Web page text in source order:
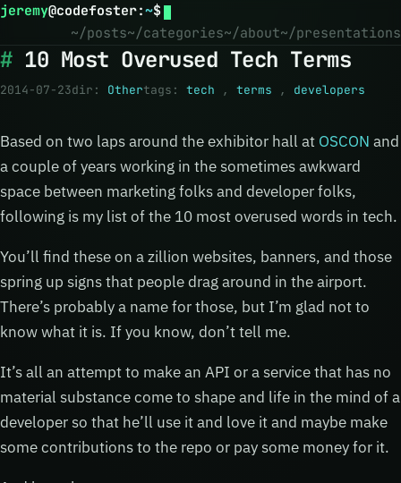
jeremy@codefoster:~$
~/posts~/categories~/about~/presentations
10 Most Overused Tech Terms
2014-07-23dir: Othertags: tech , terms , developers
Based on two laps around the exhibitor hall at OSCON and
a couple of years working in the sometimes awkward
space between marketing folks and developer folks,
following is my list of the 10 most overused words in tech.
You’ll find these on a zillion websites, banners, and those
spring up signs that people drag around in the airport.
There’s probably a name for those, but I’m glad not to
know what it is. If you know, don’t tell me.
It’s all an attempt to make an API or a service that has no
material substance come to shape and life in the mind of a
developer so that he’ll use it and love it and maybe make
some contributions to the repo or pay some money for it.